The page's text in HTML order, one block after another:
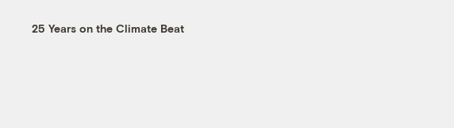
25 Years on the Climate Beat